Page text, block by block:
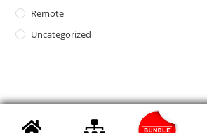
Remote
Uncategorized